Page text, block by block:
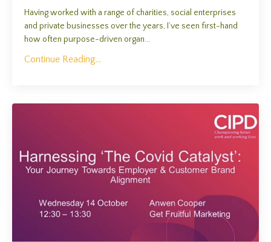
Having worked with a range of charities, social enterprises
and private businesses over the years, I’ve seen first-hand
how often purpose-driven organ...
Continue Reading...